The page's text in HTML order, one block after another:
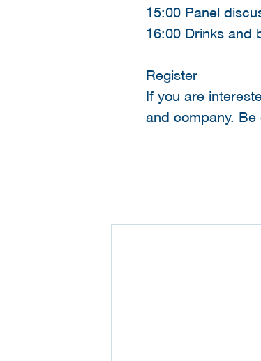
15:00 Panel
16:00 Drinks and
Register
If you are
and company.